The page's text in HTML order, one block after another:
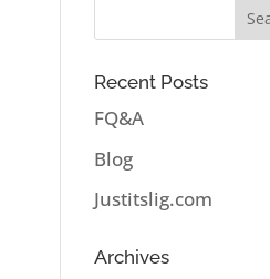
Recent Posts
FQ&A
Blog
Justitslig.com
Archives